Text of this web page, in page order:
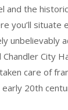
and the
you’ll
unbelievably
City
care of
20th